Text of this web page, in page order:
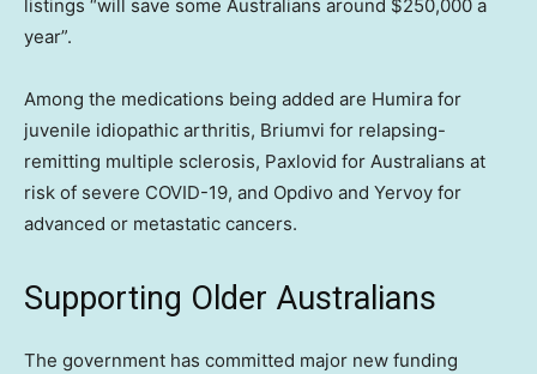
listings “will save some Australians around $250,000 a
year”.
Among the medications being added are Humira for
juvenile idiopathic arthritis, Briumvi for relapsing-
remitting multiple sclerosis, Paxlovid for Australians at
risk of severe COVID-19, and Opdivo and Yervoy for
advanced or metastatic cancers.
Supporting Older Australians
The government has committed major new funding